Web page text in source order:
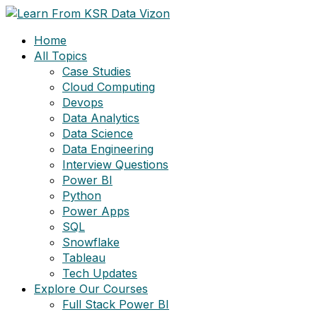
Skip
contentHome
All Topics
Case Studies
Cloud Computing
Devops
Data Analytics
Data Science
Data Engineering
Interview Questions
Power BI
Python
Power Apps
SQL
Snowflake
Tableau
Tech Updates
Explore Our Courses
Full Stack Power BI